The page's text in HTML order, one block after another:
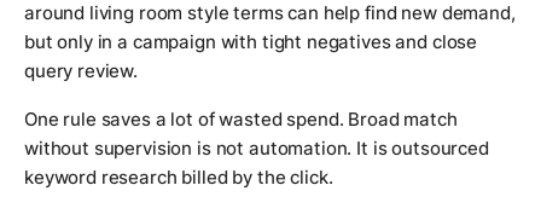
around living room style terms can help find new demand,
but only in a campaign with tight negatives and close
query review.
One rule saves a lot of wasted spend. Broad match
without supervision is not automation. It is outsourced
keyword research billed by the click.